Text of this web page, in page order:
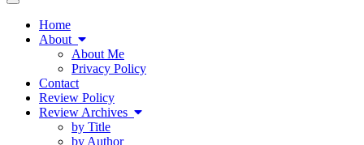
Toggle
navigationHome
About
About Me
Privacy Policy
Contact
Review Policy
Review Archives
by Title
by Author